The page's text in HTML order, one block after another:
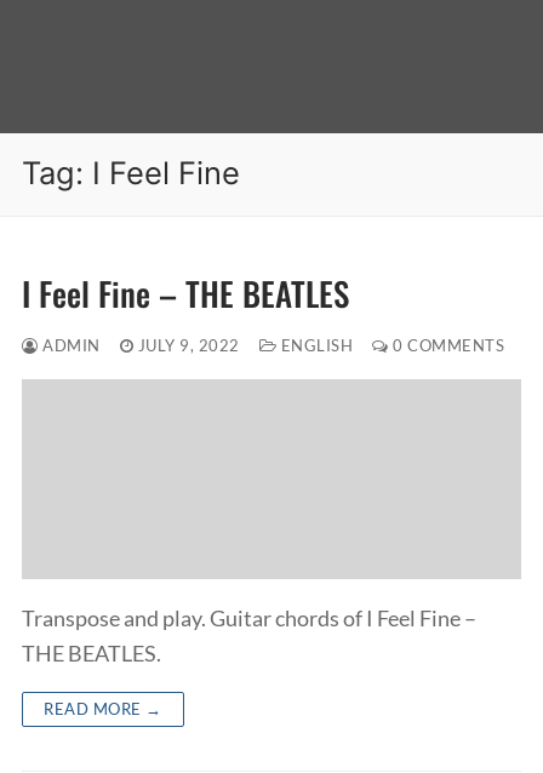
Tag: I Feel Fine
I Feel Fine – THE BEATLES
ADMIN JULY 9, 2022 ENGLISH 0 COMMENTS
Transpose and play. Guitar chords of I Feel Fine –
THE BEATLES.
READ MORE →